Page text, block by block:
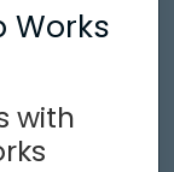
Works
with